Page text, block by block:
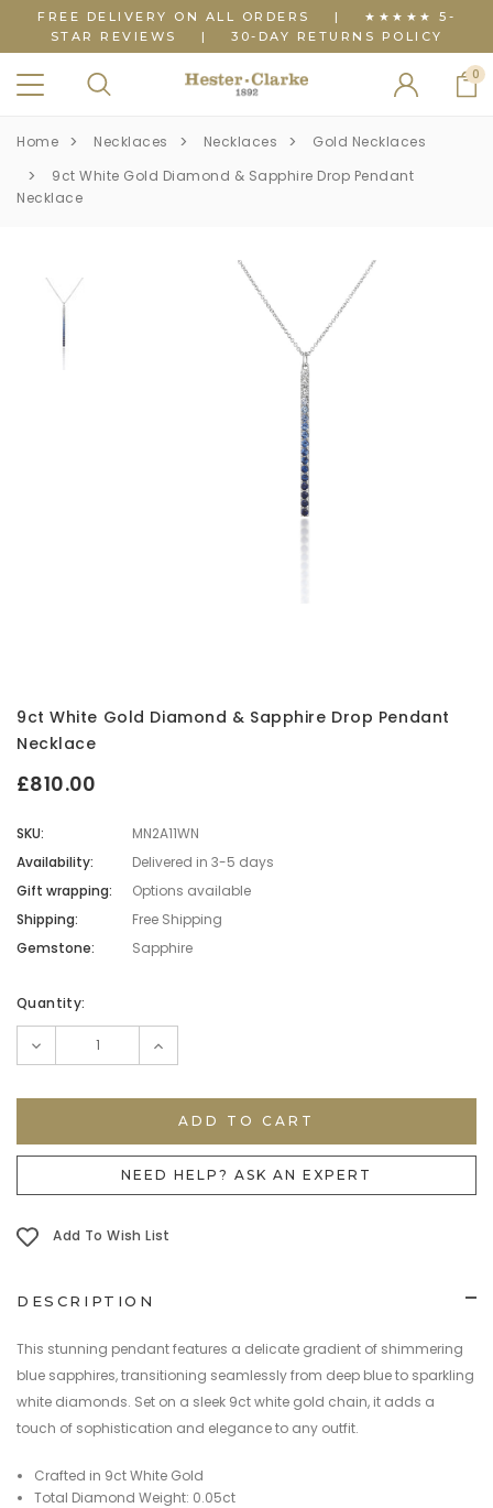
FREE DELIVERY ON ALL ORDERS | ★★★★★ 5-
STAR REVIEWS
| 30-DAY RETURNS POLICY
0
Home Necklaces Necklaces
Gold Necklaces
9ct White Gold Diamond & Sapphire Drop Pendant
Necklace
9ct White Gold Diamond & Sapphire Drop Pendant
Necklace
£810.00
SKU:
MN2A11WN
Availability:
Delivered in 3-5 days
Gift wrapping:
Options available
Shipping:
Free Shipping
Gemstone:
Sapphire
Current
Quantity:
DECREASE
QUANTITY:
INCREASE
QUANTITY:
NEED HELP? ASK AN EXPERT
Add To Wish List
DESCRIPTION
This stunning pendant features a delicate gradient of shimmering
blue sapphires, transitioning seamlessly from deep blue to sparkling
white diamonds. Set on a sleek 9ct white gold chain, it adds a
touch of sophistication and elegance to any outfit.
Crafted in 9ct White Gold
Total Diamond Weight: 0.05ct